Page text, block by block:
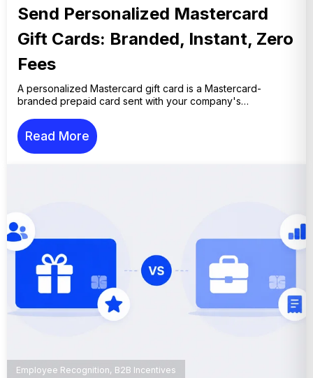
Send Personalized Mastercard
Gift Cards: Branded, Instant, Zero
Fees
A personalized Mastercard gift card is a Mastercard-
branded prepaid card sent with your company's…
Read More
Employee Recognition, B2B Incentives